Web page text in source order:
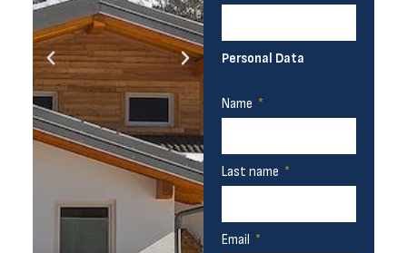
Personal Data
Name
Last name
Email